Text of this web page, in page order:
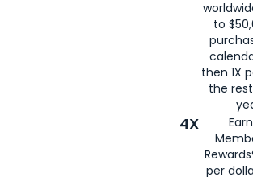
to
then 1X
the
4X
per